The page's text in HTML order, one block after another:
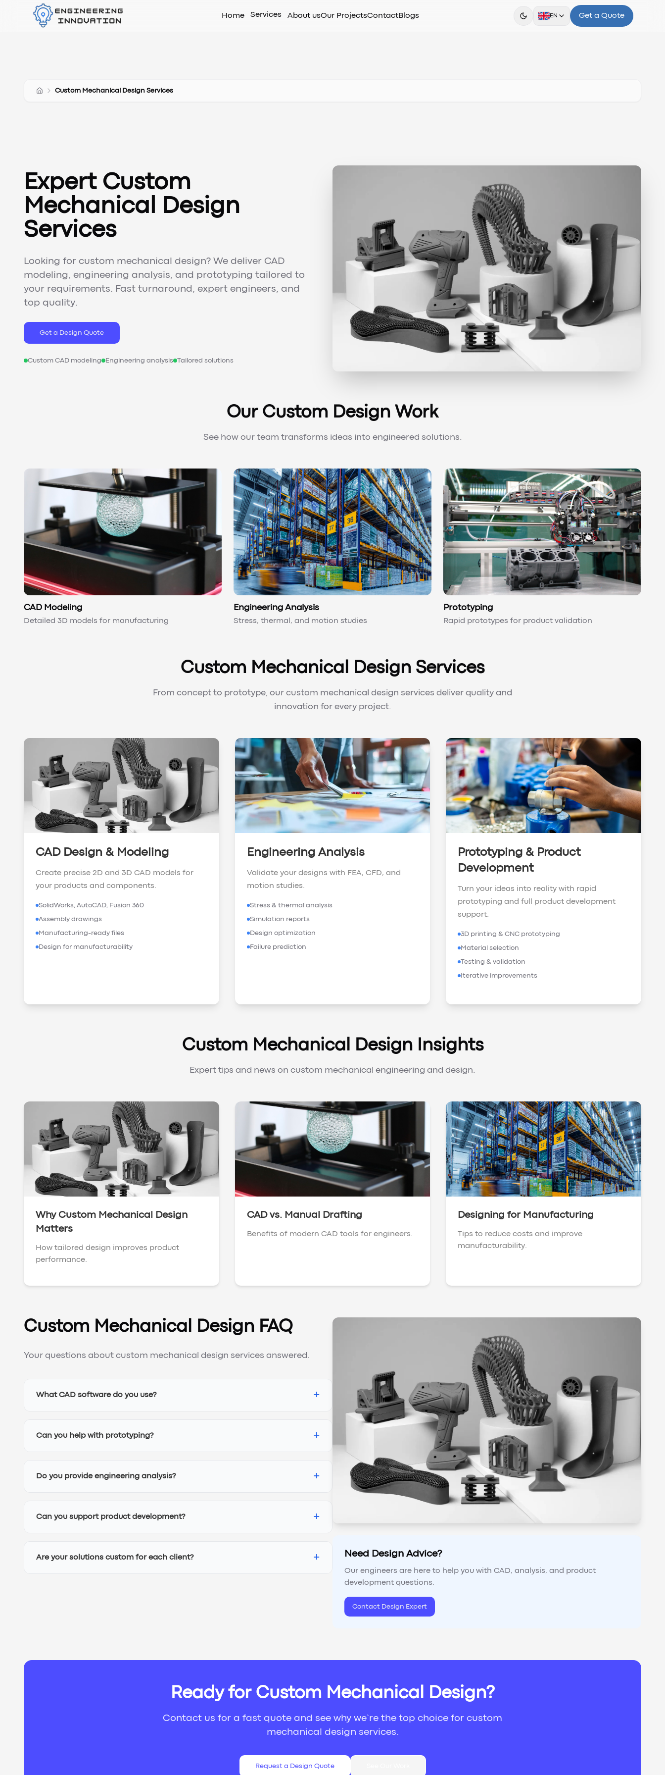
Home Services About usOur ProjectsContactBlogs EN Get a Quote
Custom Mechanical Design Services
Expert Custom
Mechanical Design
Services
Looking for custom mechanical design? We deliver CAD
modeling, engineering analysis, and prototyping tailored to
your requirements. Fast turnaround, expert engineers, and
top quality.
Get a Design Quote
Custom CAD modeling Engineering analysis Tailored solutions
Our Custom Design Work
See how our team transforms ideas into engineered solutions.
CAD Modeling
Detailed 3D models for manufacturing
Engineering Analysis
Stress, thermal, and motion studies
Prototyping
Rapid prototypes for product validation
Custom Mechanical Design Services
From concept to prototype, our custom mechanical design services deliver quality and
innovation for every project.
CAD Design & Modeling
Create precise 2D and 3D CAD models for
your products and components.
SolidWorks, AutoCAD, Fusion 360
Assembly drawings
Manufacturing-ready files
Design for manufacturability
Engineering Analysis
Validate your designs with FEA, CFD, and
motion studies.
Stress & thermal analysis
Simulation reports
Design optimization
Failure prediction
Prototyping & Product
Development
Turn your ideas into reality with rapid
prototyping and full product development
support.
3D printing & CNC prototyping
Material selection
Testing & validation
Iterative improvements
Custom Mechanical Design Insights
Expert tips and news on custom mechanical engineering and design.
Why Custom Mechanical Design
Matters
How tailored design improves product
performance.
CAD vs. Manual Drafting
Benefits of modern CAD tools for engineers.
Designing for Manufacturing
Tips to reduce costs and improve
manufacturability.
Custom Mechanical Design FAQ
Your questions about custom mechanical design services answered.
What CAD software do you use? +
Can you help with prototyping? +
Do you provide engineering analysis? +
Can you support product development? +
Are your solutions custom for each client? + Need Design Advice?
Our engineers are here to help you with CAD, analysis, and product
development questions.
Contact Design Expert
Ready for Custom Mechanical Design?
Contact us for a fast quote and see why we’re the top choice for custom
mechanical design services.
Request a Design Quote